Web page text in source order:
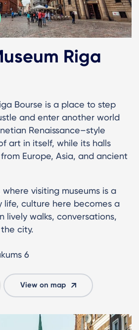
Riga
Bourse is a place to step
and enter another world
Renaissance–style
art in itself, while its halls
Europe, Asia, and ancient
visiting museums is a
culture here becomes a
lively walks, conversations,
city.
6
View on map